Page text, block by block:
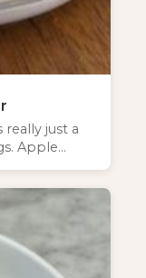
really just a
Apple…